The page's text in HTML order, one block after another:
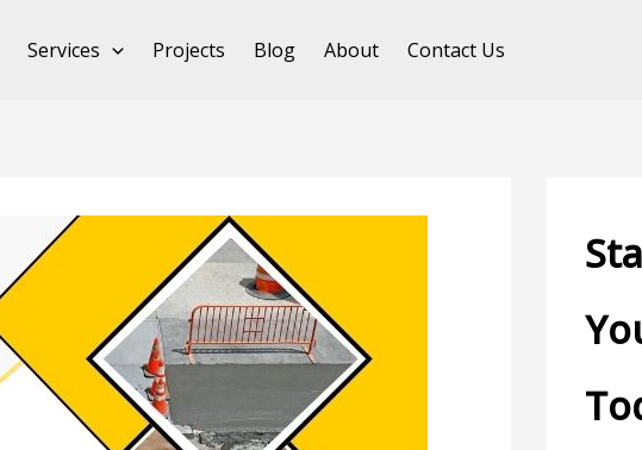
Services Projects Blog About Contact Us